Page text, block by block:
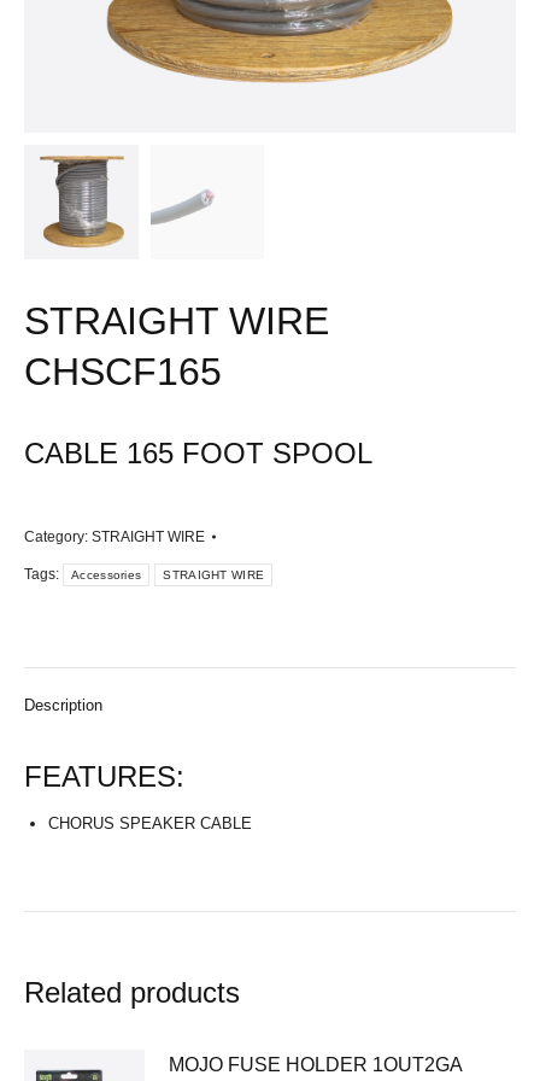
STRAIGHT WIRE
CHSCF165
CABLE 165 FOOT SPOOL
Category: STRAIGHT WIRE
Tags: Accessories STRAIGHT WIRE
Description
FEATURES:
CHORUS SPEAKER CABLE
Related products
MOJO FUSE HOLDER 1OUT2GA